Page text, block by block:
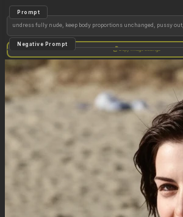
Prompt
undress fully nude, keep body proportions unchanged, pussy out,
Negative Prompt
Qwen Edit does not use a negative prompt
Copy image settings